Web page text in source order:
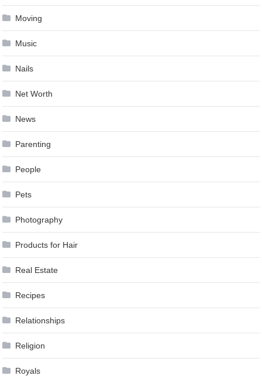
Moving
Music
Nails
Net Worth
News
Parenting
People
Pets
Photography
Products for Hair
Real Estate
Recipes
Relationships
Religion
Royals